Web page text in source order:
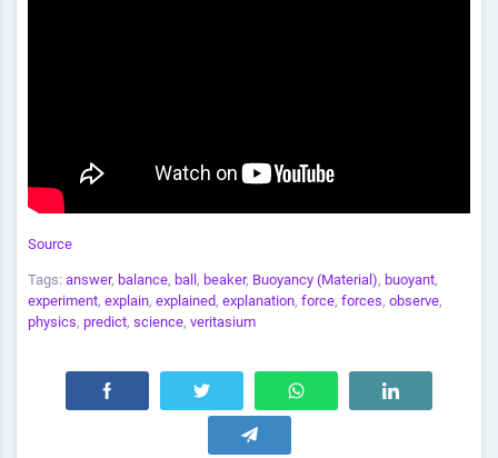
Source
Tags: answer, balance, ball , beaker, Buoyancy (Material), buoyant,
experiment, explain, explained, explanation, force, forces, observe,
physics, predict, science, veritasium